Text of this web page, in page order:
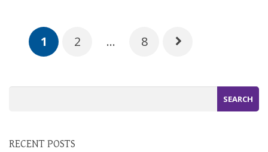
1 2 … 8
RECENT POSTS